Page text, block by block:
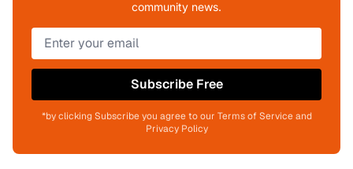
community news.
Subscribe Free
*by clicking Subscribe you agree to our Terms of Service and
Privacy Policy